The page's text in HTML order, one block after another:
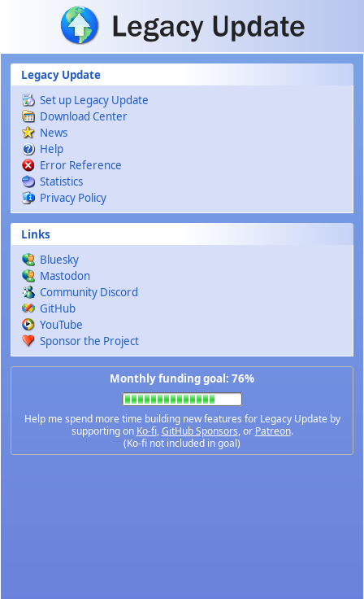
Skip to main content
Legacy Update
Set up Legacy Update
Download Center
News
Help
Error Reference
Statistics
Privacy Policy
Links
Bluesky
Mastodon
Community Discord
GitHub
YouTube
Sponsor the Project
Monthly funding goal: 76%
Help me spend more time building new features for Legacy Update by
supporting on Ko-fi,GitHub Sponsors, or Patreon.
(Ko-fi not included in goal)